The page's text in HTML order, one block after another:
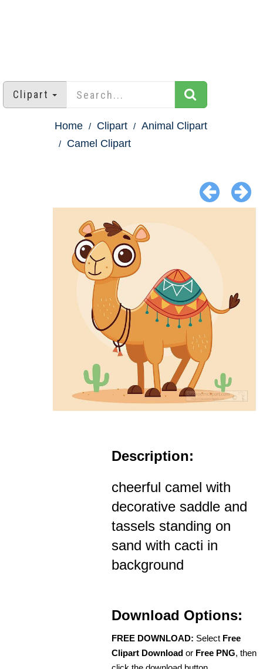
Clipart
Home Clipart
Animal Clipart
Camel Clipart
Description:
cheerful camel with
decorative saddle and
tassels standing on
sand with cacti in
background
Download Options:
FREE DOWNLOAD: Select Free
Clipart Download or Free PNG, then